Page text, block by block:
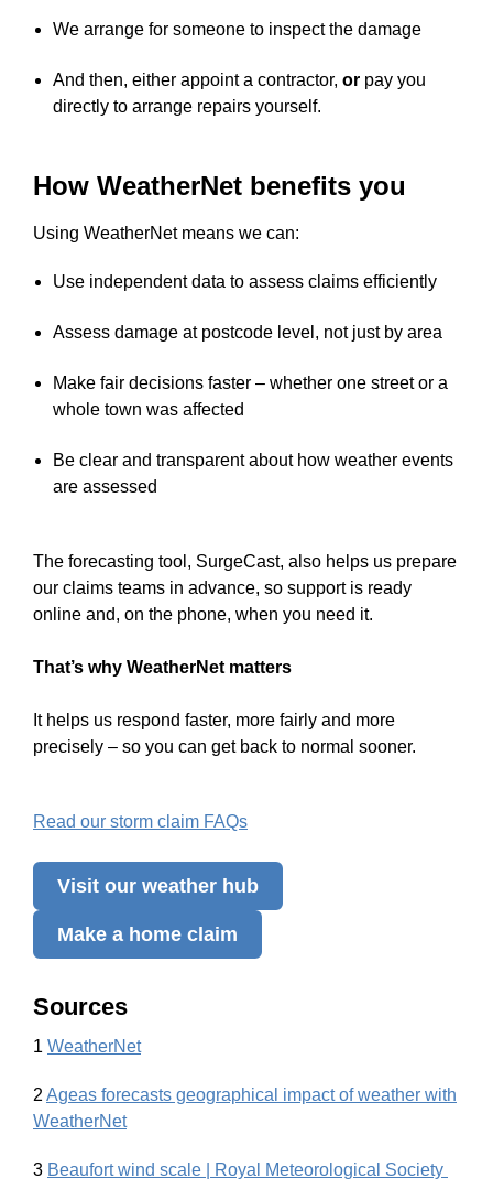
We arrange for someone to inspect the damage
And then, either appoint a contractor, or pay you
directly to arrange repairs yourself.
How WeatherNet benefits you
Using WeatherNet means we can:
Use independent data to assess claims efficiently
Assess damage at postcode level, not just by area
Make fair decisions faster – whether one street or a
whole town was affected
Be clear and transparent about how weather events
are assessed
The forecasting tool, SurgeCast, also helps us prepare
our claims teams in advance, so support is ready
online and, on the phone, when you need it.
That’s why WeatherNet matters
It helps us respond faster, more fairly and more
precisely – so you can get back to normal sooner.
Read our storm claim FAQs
Visit our weather hub
Make a home claim
Sources
1 WeatherNet
2 Ageas forecasts geographical impact of weather with
WeatherNet
3 Beaufort wind scale | Royal Meteorological Society